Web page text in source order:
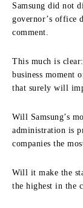
Samsung did not
governor’s office
comment.
This much is
business moment
that surely will
Will Samsung’s
administration is
companies the
Will it make the
the highest in the